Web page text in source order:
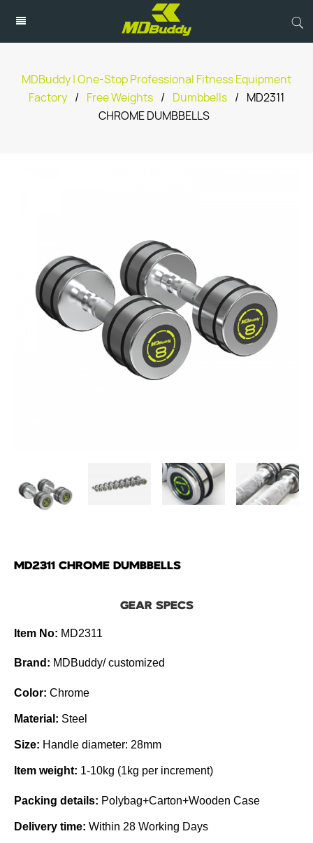
MDBuddy | One-Stop Professional Fitness Equipment
Factory / Free Weights / Dumbbells /
MD2311
CHROME DUMBBELLS
MD2311 CHROME DUMBBELLS
GEAR SPECS
Item No: MD2311
Brand: MDBuddy/ customized
Color: Chrome
Material: Steel
Size: Handle diameter: 28mm
Item weight: 1-10kg (1kg per increment)
Packing details: Polybag+Carton+Wooden Case
Delivery time: Within 28 Working Days